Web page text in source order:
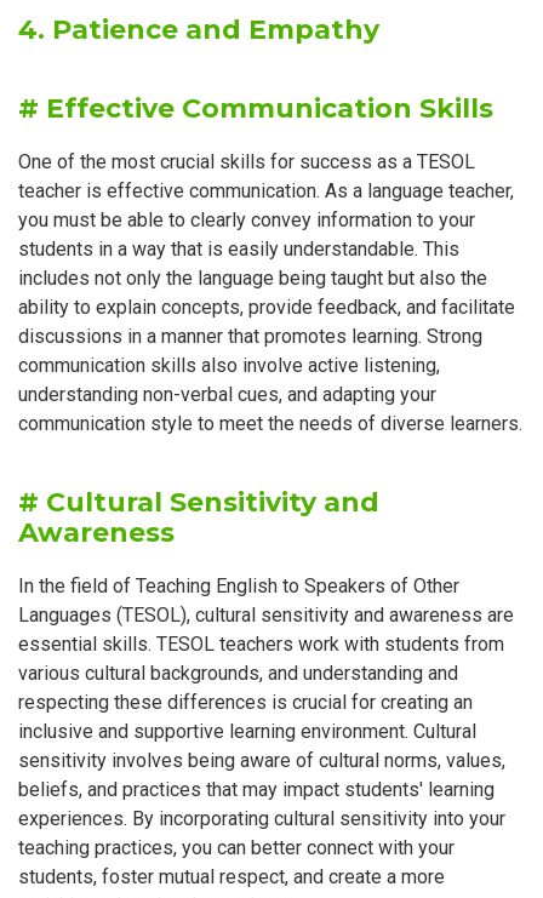
4. Patience and Empathy
# Effective Communication Skills
One of the most crucial skills for success as a TESOL
teacher is effective communication. As a language teacher,
you must be able to clearly convey information to your
students in a way that is easily understandable. This
includes not only the language being taught but also the
ability to explain concepts, provide feedback, and facilitate
discussions in a manner that promotes learning. Strong
communication skills also involve active listening,
understanding non-verbal cues, and adapting your
communication style to meet the needs of diverse learners.
# Cultural Sensitivity and
Awareness
In the field of Teaching English to Speakers of Other
Languages (TESOL), cultural sensitivity and awareness are
essential skills. TESOL teachers work with students from
various cultural backgrounds, and understanding and
respecting these differences is crucial for creating an
inclusive and supportive learning environment. Cultural
sensitivity involves being aware of cultural norms, values,
beliefs, and practices that may impact students' learning
experiences. By incorporating cultural sensitivity into your
teaching practices, you can better connect with your
students, foster mutual respect, and create a more